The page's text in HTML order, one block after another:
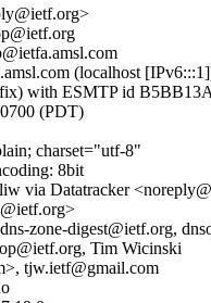
(localhost
with ESMTP id
(PDT)
charset="utf-8"
8bit
via Datatracker
zone-digest@ietf.org,
Tim Wicinski
tjw.ietf@gmail.com